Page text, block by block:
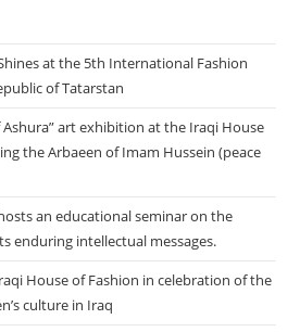
at the 5th International Fashion
of Tatarstan
art exhibition at the Iraqi House
the Arbaeen of Imam Hussein (peace
an educational seminar on the
enduring intellectual messages.
House of Fashion in celebration of the
culture in Iraq